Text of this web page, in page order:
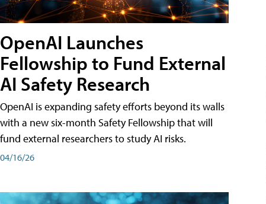
OpenAI Launches
Fellowship to Fund External
AI Safety Research
OpenAI is expanding safety efforts beyond its walls
with a new six-month Safety Fellowship that will
fund external researchers to study AI risks.
04/16/26